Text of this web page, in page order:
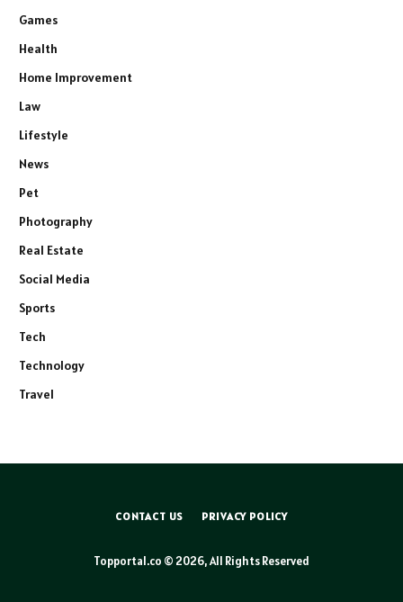
Games
Health
Home Improvement
Law
Lifestyle
News
Pet
Photography
Real Estate
Social Media
Sports
Tech
Technology
Travel
CONTACT US PRIVACY POLICY
Topportal.co © 2026, All Rights Reserved